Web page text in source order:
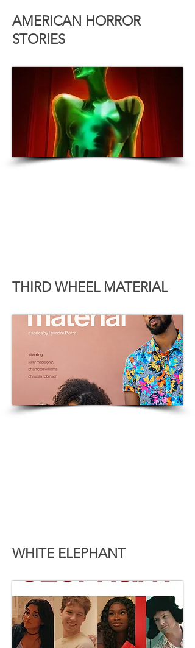
AMERICAN HORROR
STORIES
THIRD WHEEL MATERIAL
WHITE ELEPHANT